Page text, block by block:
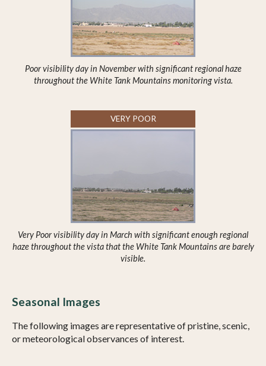
Poor visibility day in November with significant regional haze
throughout the White Tank Mountains monitoring vista.
VERY POOR
Very Poor visibility day in March with significant enough regional
haze throughout the vista that the White Tank Mountains are barely
visible.
Seasonal Images
The following images are representative of pristine, scenic,
or meteorological observances of interest.